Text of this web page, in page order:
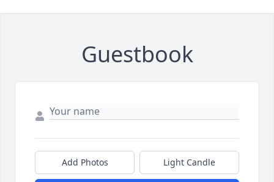
Guestbook
Add Photos Light Candle